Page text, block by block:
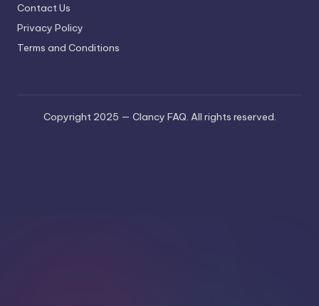
Contact Us
Privacy Policy
Terms and Conditions
Copyright 2025 — Clancy FAQ. All rights reserved.